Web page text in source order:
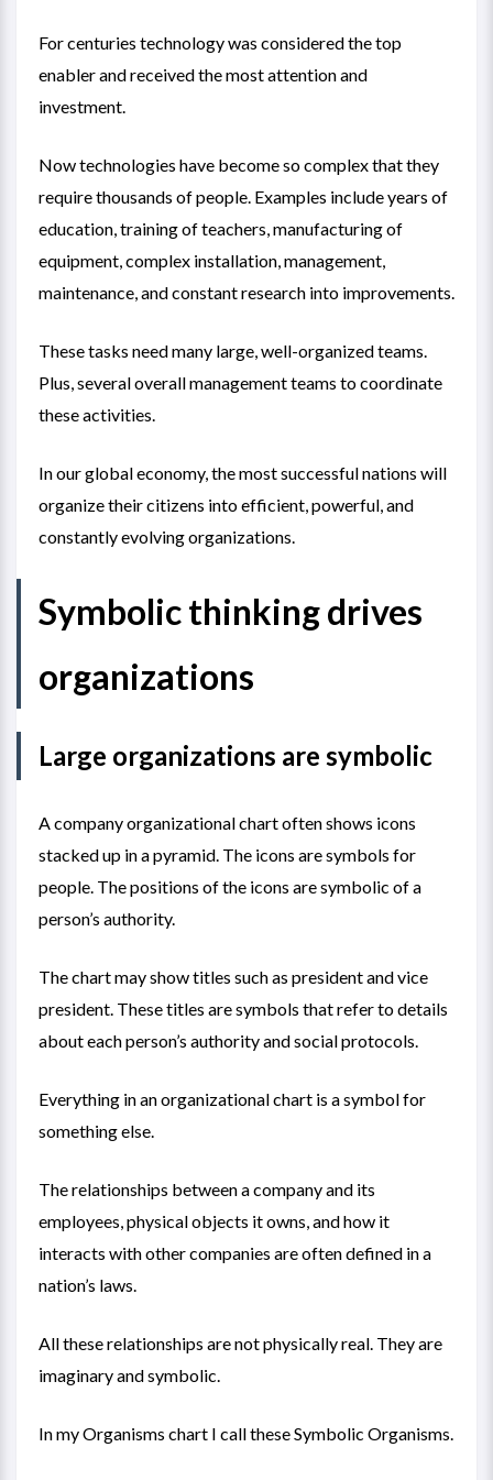
For centuries technology was considered the top
enabler and received the most attention and
investment.
Now technologies have become so complex that they
require thousands of people. Examples include years of
education, training of teachers, manufacturing of
equipment, complex installation, management,
maintenance, and constant research into improvements.
These tasks need many large, well-organized teams.
Plus, several overall management teams to coordinate
these activities.
In our global economy, the most successful nations will
organize their citizens into efficient, powerful, and
constantly evolving organizations.
Symbolic thinking drives
organizations
Large organizations are symbolic
A company organizational chart often shows icons
stacked up in a pyramid. The icons are symbols for
people. The positions of the icons are symbolic of a
person’s authority.
The chart may show titles such as president and vice
president. These titles are symbols that refer to details
about each person’s authority and social protocols.
Everything in an organizational chart is a symbol for
something else.
The relationships between a company and its
employees, physical objects it owns, and how it
interacts with other companies are often defined in a
nation’s laws.
All these relationships are not physically real. They are
imaginary and symbolic.
In myOrganisms chart I call these Symbolic Organisms.